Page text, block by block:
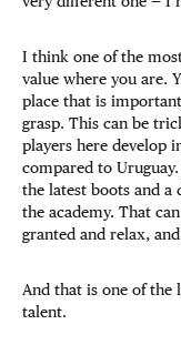
I think one of the
value where you are.
place that is
grasp. This can be
players here develop
compared to
the latest boots and a
the academy. That
granted and relax,
And that is one of the
talent.